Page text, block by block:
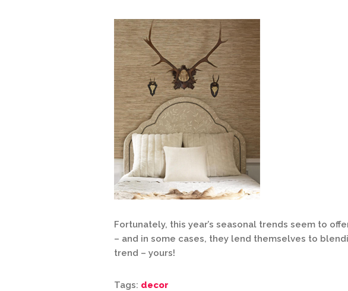
Fortunately, this year’s seasonal trends seem to
– and in some cases, they lend themselves to
trend – yours!
Tags: decor